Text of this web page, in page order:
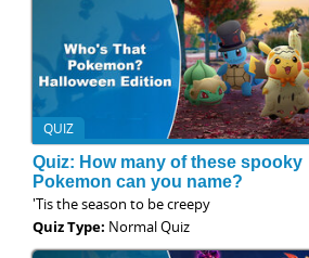
QUIZ
Quiz: How many of these spooky
Pokemon can you name?
'Tis the season to be creepy
Quiz Type: Normal Quiz